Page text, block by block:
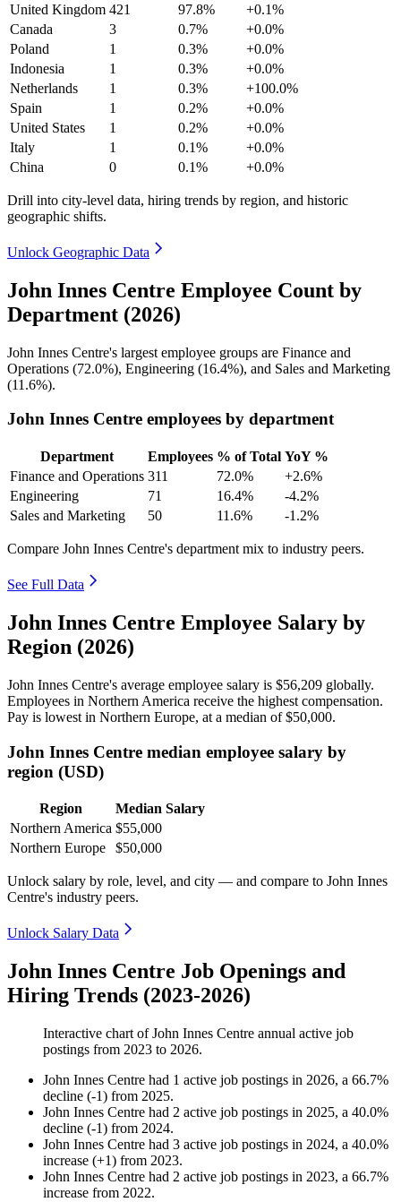
United Kingdom 421 97.8%
+0.1%
Canada
3 0.7%
+0.0%
Poland
1 0.3%
+0.0%
Indonesia
1 0.3%
+0.0%
Netherlands
1 0.3%
+100.0%
Spain
1 0.2%
+0.0%
United States
1 0.2%
+0.0%
Italy
1 0.1%
+0.0%
China
0 0.1% +0.0%
Drill into city-level data, hiring trends by region, and historic
geographic shifts.
Unlock Geographic Data
John Innes Centre Employee Count by
Department (2026)
John Innes Centre's largest employee groups are Finance and
Operations (72.0%), Engineering (16.4%), and Sales and Marketing
(11.6%).
John Innes Centre employees by department
Department Employees % of Total YoY %
Finance and Operations 311 72.0%
+2.6%
Engineering
71 16.4%
-4.2%
Sales and Marketing
50 11.6% -1.2%
Compare John Innes Centre's department mix to industry peers.
See Full Data
John Innes Centre Employee Salary by
Region (2026)
John Innes Centre's average employee salary is $56,209 globally.
Employees in Northern America receive the highest compensation.
Pay is lowest in Northern Europe, at a median of$50,000.
John Innes Centre median employee salary by
region (USD)
Region
Median Salary
Northern America $55,000
Northern Europe
$50,000
Unlock salary by role, level, and city — and compare to John Innes
Centre's industry peers.
Unlock Salary Data
John Innes Centre Job Openings and
Hiring Trends (2023-2026)
Interactive chart ofJohn Innes Centre annual active job
postings from 2023 to 2026.
John Innes Centre had 1 active job postings in 2026, a 66.7%
decline (-1) from 2025.
John Innes Centre had 2 active job postings in 2025, a 40.0%
decline (-1) from 2024.
John Innes Centre had 3 active job postings in 2024, a 40.0%
increase (+1) from 2023.
John Innes Centre had 2 active job postings in 2023, a 66.7%
increase from 2022.